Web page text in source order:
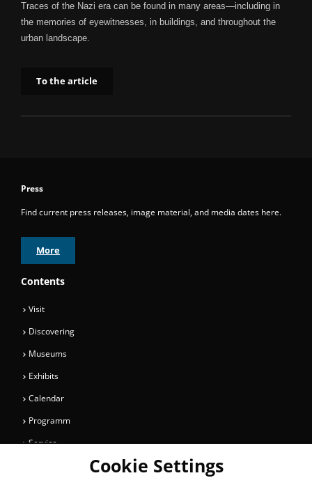
Traces of the Nazi era can be found in many areas—including in
the memories of eyewitnesses, in buildings, and throughout the
urban landscape.
To the article
Press
Find current press releases, image material, and media dates here.
More
Contents
Visit
Discovering
Museums
Exhibits
Calendar
Programm
Service
Cookie Settings